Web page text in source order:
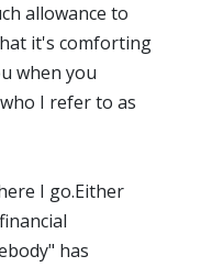
allowance to
it's comforting
when you
I refer to as
I go.Either
has